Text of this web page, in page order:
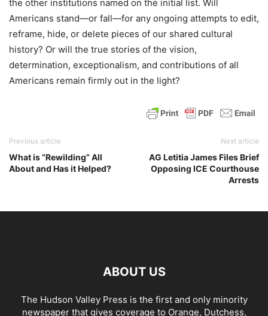
the other institutions named on the initial list. Will
Americans stand—or fall—for any ongoing attempts to edit,
reframe, hide, or delete pieces of our shared cultural
history? Or will the true stories of the vision,
determination, exceptionalism, and contributions of all
Americans remain firmly out in the light?
Previous article
What is “Rewilding” All
About and Has it Helped?
Next article
AG Letitia James Files Brief
Opposing ICE Courthouse
Arrests
ABOUT US
The Hudson Valley Press is the first and only minority
newspaper that gives coverage to Orange, Dutchess,